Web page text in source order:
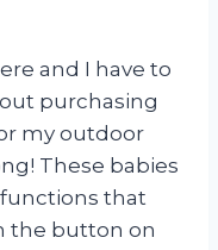
and I have to
purchasing
my outdoor
These babies
that
the button on